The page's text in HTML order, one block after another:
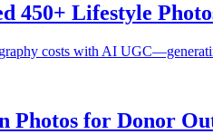
450+ Lifestyle
costs with AI
Photos for Donor